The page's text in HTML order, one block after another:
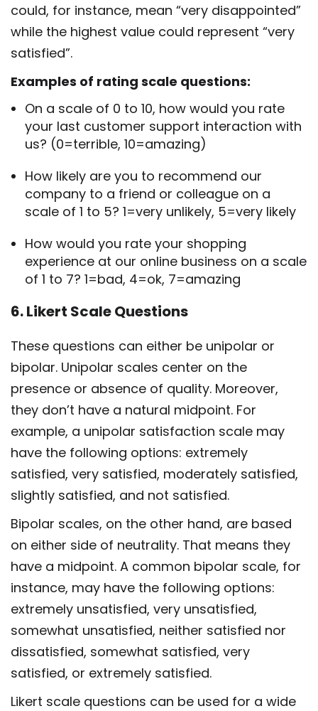
could, for instance, mean “very disappointed”
while the highest value could represent “very
satisfied”.
Examples of rating scale questions:
On a scale of 0 to 10, how would you rate
your last customer support interaction with
us? (0=terrible, 10=amazing)
How likely are you to recommend our
company to a friend or colleague on a
scale of 1 to 5? 1=very unlikely, 5=very likely
How would you rate your shopping
experience at our online business on a scale
of 1 to 7? 1=bad, 4=ok, 7=amazing
6. Likert Scale Questions
These questions can either be unipolar or
bipolar. Unipolar scales center on the
presence or absence of quality. Moreover,
they don’t have a natural midpoint. For
example, a unipolar satisfaction scale may
have the following options: extremely
satisfied, very satisfied, moderately satisfied,
slightly satisfied, and not satisfied.
Bipolar scales, on the other hand, are based
on either side of neutrality. That means they
have a midpoint. A common bipolar scale, for
instance, may have the following options:
extremely unsatisfied, very unsatisfied,
somewhat unsatisfied, neither satisfied nor
dissatisfied, somewhat satisfied, very
satisfied, or extremely satisfied.
Likert scale questions can be used for a wide